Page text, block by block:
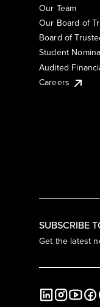
SUBSCRIBE
Get the latest
Our Team
Our Board of
Board of
Student
Audited
Careers